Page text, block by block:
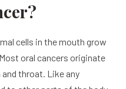
cells in the mouth grow
oral cancers originate
throat. Like any